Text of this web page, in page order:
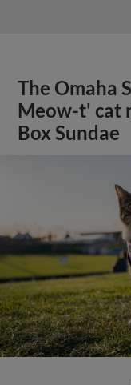
The Omaha
Meow-t' cat
Box Sundae